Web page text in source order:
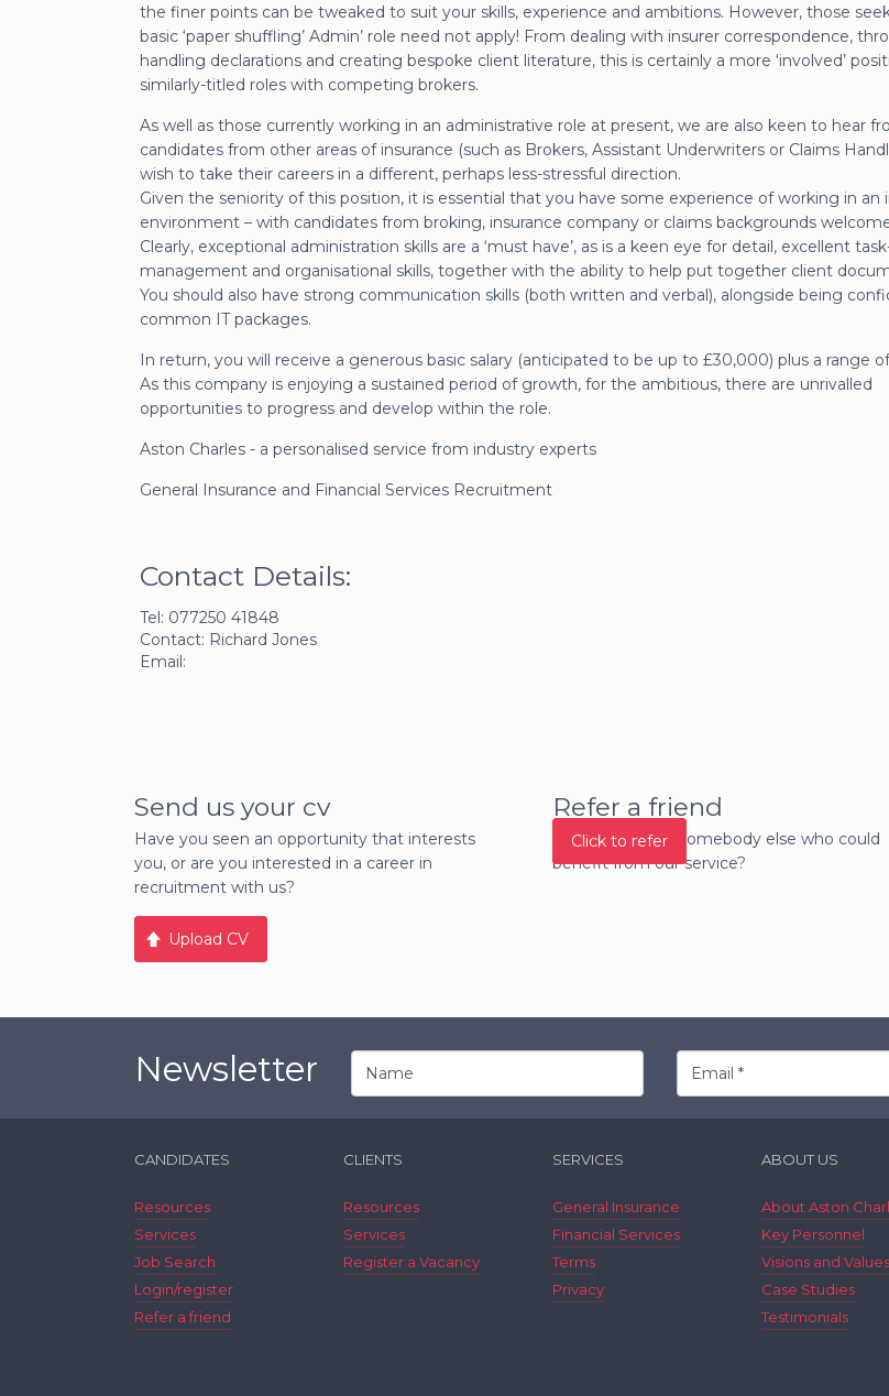
the finer points can be tweaked to suit your skills, experience and ambitions. However, those
basic ‘paper shuffling’ Admin’ role need not apply! From dealing with insurer correspondence,
handling declarations and creating bespoke client literature, this is certainly a more ‘involved’
similarly-titled roles with competing brokers.
As well as those currently working in an administrative role at present, we are also keen to hear
candidates from other areas of insurance (such as Brokers, Assistant Underwriters or Claims
wish to take their careers in a different, perhaps less-stressful direction.
Given the seniority of this position, it is essential that you have some experience of working in an
environment – with candidates from broking, insurance company or claims backgrounds
Clearly, exceptional administration skills are a ‘must have’, as is a keen eye for detail, excellent
management and organisational skills, together with the ability to help put together client
You should also have strong communication skills (both written and verbal), alongside being
common IT packages.
In return, you will receive a generous basic salary (anticipated to be up to £30,000) plus a range
As this company is enjoying a sustained period of growth, for the ambitious, there are unrivalled
opportunities to progress and develop within the role.
Aston Charles - a personalised service from industry experts
General Insurance and Financial Services Recruitment
Contact Details:
Tel: 077250 41848
Contact: Richard Jones
Email:
Send us your cv
Have you seen an opportunity that interests
you, or are you interested in a career in
recruitment with us?
Upload CV
Refer a friend
Do you know of somebody else who could
benefit from our service?
Click to refer
Newsletter
CANDIDATES
Resources
Services
Job Search
Login/register
Refer a friend
CLIENTS
Resources
Services
Register a Vacancy
SERVICES
General Insurance
Financial Services
Terms
Privacy
ABOUT US
About Aston
Key Personnel
Visions and Values
Case Studies
Testimonials